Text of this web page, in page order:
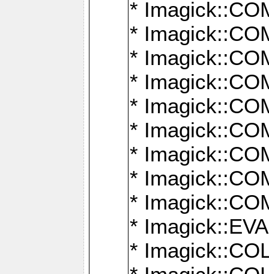
*
*
*
*
*
*
*
*
*
*
*